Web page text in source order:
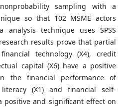
sampling with a
so that 102 MSME actors
analysis technique uses SPSS
results prove that partial
technology (X4), credit
capital (X6) have a positive
the financial performance of
(X1) and financial self-
positive and significant effect on